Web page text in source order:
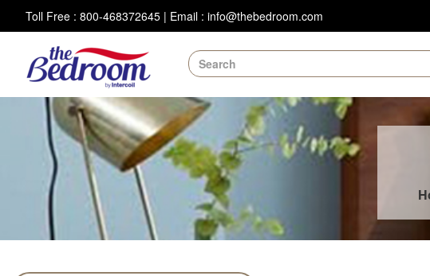
Toll Free : 800-468372645 | Email : info@thebedroom.com